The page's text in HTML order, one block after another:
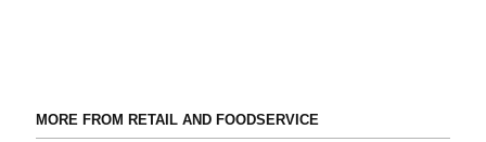
MORE FROM RETAIL AND FOODSERVICE